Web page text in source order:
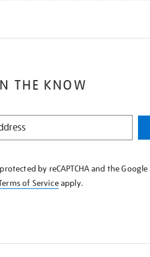
THE KNOW
by reCAPTCHA and the Google
of Serviceapply.